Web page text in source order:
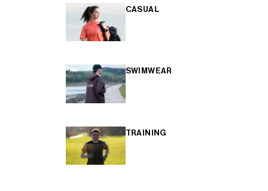
CASUAL
SWIMWEAR
TRAINING